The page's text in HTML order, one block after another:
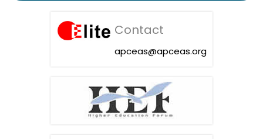
Contact
apceas@apceas.org